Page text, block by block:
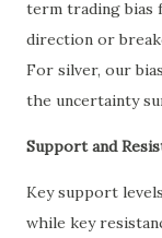
term trading bias
direction or
For silver, our
the uncertainty
Support and
Key support
while key